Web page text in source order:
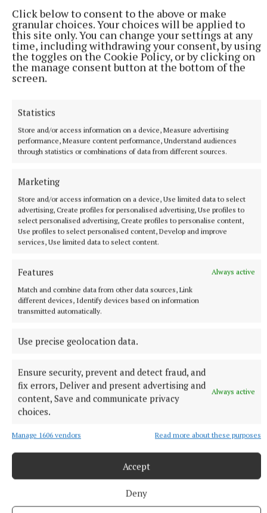
Click below to consent to the above or make
granular choices. Your choices will be applied to
this site only. You can change your settings at any
time, including withdrawing your consent, by using
the toggles on the Cookie Policy, or by clicking on
the manage consent button at the bottom of the
screen.
Statistics
Store and/or access information on a device, Measure advertising
performance, Measure content performance, Understand audiences
through statistics or combinations of data from different sources.
Marketing
Store and/or access information on a device, Use limited data to select
advertising, Create profiles for personalised advertising, Use profiles to
select personalised advertising, Create profiles to personalise content,
Use profiles to select personalised content, Develop and improve
services, Use limited data to select content.
Features
Always active
Match and combine data from other data sources, Link
different devices, Identify devices based on information
transmitted automatically.
Use precise geolocation data.
Ensure security, prevent and detect fraud, and
fix errors, Deliver and present advertising and
content, Save and communicate privacy
choices.
Always active
Manage 1606 vendors Read more about these purposes
Accept
Deny
NATIONAL NEWS
criminal organisation
He was earlier extradited to Ireland from Dubai on an Irish
Government jet.
8 hours ago
NATIONAL SPORTS
Enzo Maresca expects Rodri back in Manchester next
week amid transfer rumours
City this week rejected a 45 million euro (£38.5million) offer
also reportedly interested.
8 hours ago